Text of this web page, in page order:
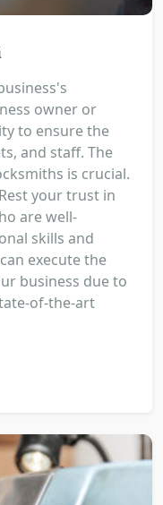
owner or
to ensure the
and staff. The
is crucial.
your trust in
are well-
skills and
execute the
business due to
of-the-art